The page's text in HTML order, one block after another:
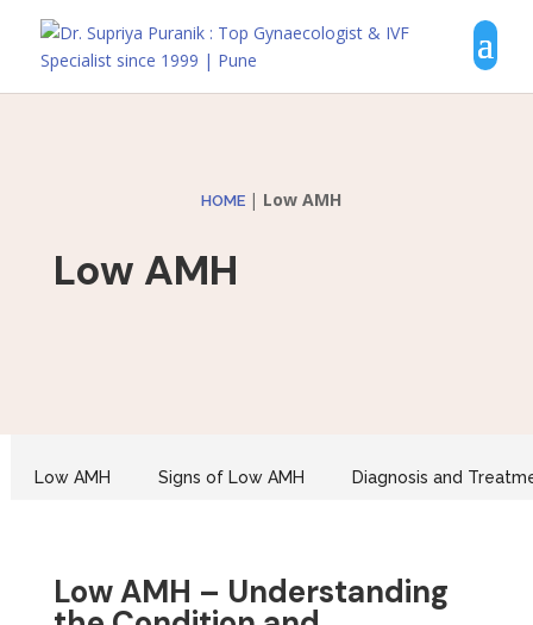
HOME | Low AMH
Low AMH
Low AMH Signs of Low AMH Diagnosis and
Low AMH – Understanding